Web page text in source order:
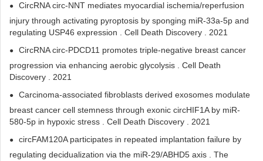
CircRNA circ-NNT mediates myocardial ischemia/reperfusion
injury through activating pyroptosis by sponging miR-33a-5p and
regulating USP46 expression . Cell Death Discovery . 2021
CircRNA circ-PDCD11 promotes triple-negative breast cancer
progression via enhancing aerobic glycolysis . Cell Death
Discovery . 2021
Carcinoma-associated fibroblasts derived exosomes modulate
breast cancer cell stemness through exonic circHIF1A by miR-
580-5p in hypoxic stress . Cell Death Discovery . 2021
circFAM120A participates in repeated implantation failure by
regulating decidualization via the miR-29/ABHD5 axis . The